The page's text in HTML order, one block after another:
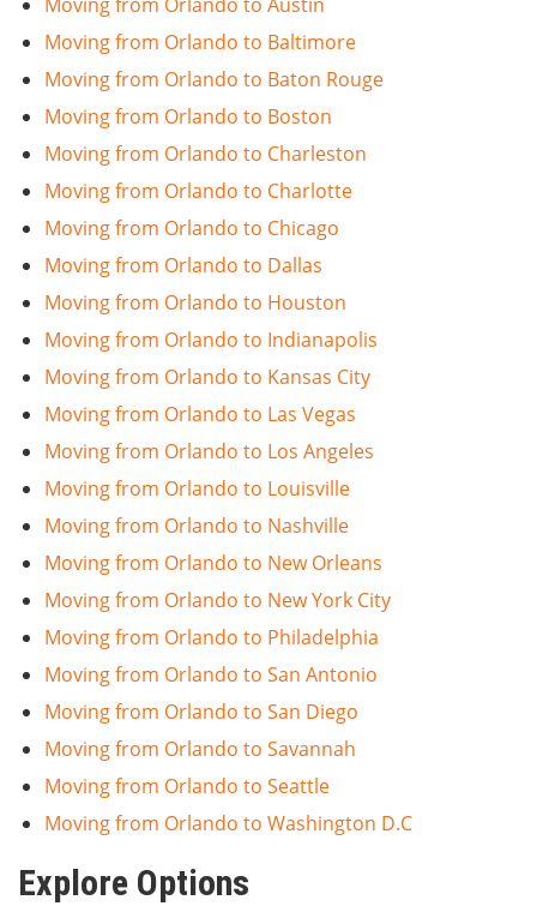
Moving from Orlando to Baltimore
Moving from Orlando to Baton Rouge
Moving from Orlando to Boston
Moving from Orlando to Charleston
Moving from Orlando to Charlotte
Moving from Orlando to Chicago
Moving from Orlando to Dallas
Moving from Orlando to Houston
Moving from Orlando to Indianapolis
Moving from Orlando to Kansas City
Moving from Orlando to Las Vegas
Moving from Orlando to Los Angeles
Moving from Orlando to Louisville
Moving from Orlando to Nashville
Moving from Orlando to New Orleans
Moving from Orlando to New York City
Moving from Orlando to Philadelphia
Moving from Orlando to San Antonio
Moving from Orlando to San Diego
Moving from Orlando to Savannah
Moving from Orlando to Seattle
Moving from Orlando to Washington D.C
Explore Options